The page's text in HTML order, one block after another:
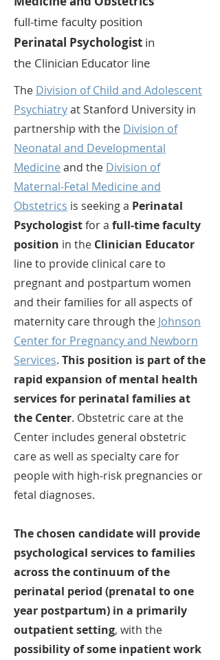
full-time faculty position
Perinatal Psychologist in
the Clinician Educator line
The Division of Child and Adolescent
Psychiatryat Stanford University in
partnership with the Division of
Neonatal and Developmental
Medicine and the Division of
Maternal-Fetal Medicine and
Obstetrics is seeking a Perinatal
Psychologistfor a full-time faculty
position in the Clinician Educator
line to provide clinical care to
pregnant and postpartum women
and their families for all aspects of
maternity care through the Johnson
Center for Pregnancy and Newborn
Services. This position is part of the
rapid expansion of mental health
services for perinatal families at
the Center. Obstetric care at the
Center includes general obstetric
care as well as specialty care for
people with high-risk pregnancies or
fetal diagnoses.
The chosen candidate will provide
psychological services to families
across the continuum of the
perinatal period (prenatal to one
year postpartum) in a primarily
outpatient setting, with the
possibility of some inpatient work